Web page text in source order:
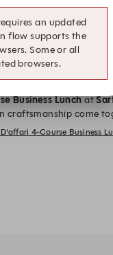
3,200++ per person
Tasting Menu Scoperta–
5-
- 4-Course Business
Business Lunchat
craftsmanship come
for an elegant midday
4-Course Business
an updated
flow supports the
Some or all
browsers.